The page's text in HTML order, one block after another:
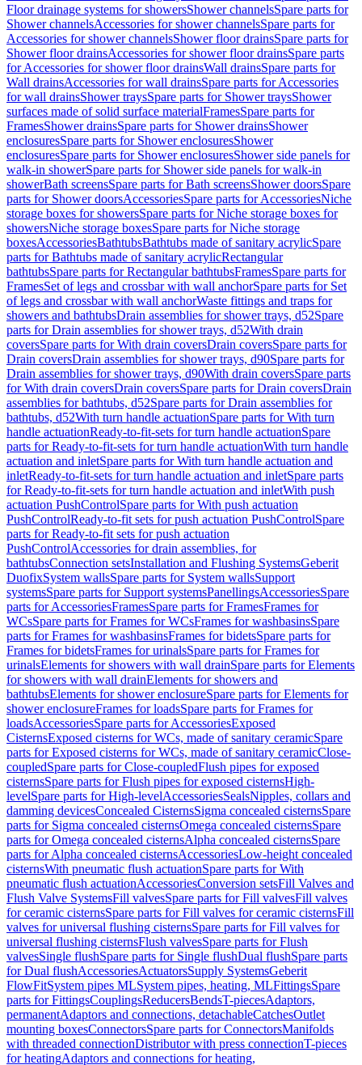
Floor drainage systems for showersShower channelsSpare parts for
Shower channelsAccessories for shower channelsSpare parts for
Accessories for shower channelsShower floor drainsSpare parts for
Shower floor drainsAccessories for shower floor drainsSpare parts
for Accessories for shower floor drainsWall drainsSpare parts for
Wall drainsAccessories for wall drainsSpare parts for Accessories
for wall drainsShower traysSpare parts for Shower traysShower
surfaces made of solid surface materialFramesSpare parts for
FramesShower drainsSpare parts for Shower drainsShower
enclosuresSpare parts for Shower enclosuresShower
enclosuresSpare parts for Shower enclosuresShower side panels for
walk-in showerSpare parts for Shower side panels for walk-in
showerBath screensSpare parts for Bath screensShower doorsSpare
parts for Shower doorsAccessoriesSpare parts for AccessoriesNiche
storage boxes for showersSpare parts for Niche storage boxes for
showersNiche storage boxesSpare parts for Niche storage
boxesAccessoriesBathtubsBathtubs made of sanitary acrylicSpare
parts for Bathtubs made of sanitary acrylicRectangular
bathtubsSpare parts for Rectangular bathtubsFramesSpare parts for
FramesSet of legs and crossbar with wall anchorSpare parts for Set
of legs and crossbar with wall anchorWaste fittings and traps for
showers and bathtubsDrain assemblies for shower trays, d52Spare
parts for Drain assemblies for shower trays, d52With drain
coversSpare parts for With drain coversDrain coversSpare parts for
Drain coversDrain assemblies for shower trays, d90Spare parts for
Drain assemblies for shower trays, d90With drain coversSpare parts
for With drain coversDrain coversSpare parts for Drain coversDrain
assemblies for bathtubs, d52Spare parts for Drain assemblies for
bathtubs, d52With turn handle actuationSpare parts for With turn
handle actuationReady-to-fit-sets for turn handle actuationSpare
parts for Ready-to-fit-sets for turn handle actuationWith turn handle
actuation and inletSpare parts for With turn handle actuation and
inletReady-to-fit-sets for turn handle actuation and inletSpare parts
for Ready-to-fit-sets for turn handle actuation and inletWith push
actuation PushControlSpare parts for With push actuation
PushControlReady-to-fit sets for push actuation PushControlSpare
parts for Ready-to-fit sets for push actuation
PushControlAccessories for drain assemblies, for
bathtubsConnection setsInstallation and Flushing SystemsGeberit
DuofixSystem wallsSpare parts for System wallsSupport
systemsSpare parts for Support systemsPanellingsAccessoriesSpare
parts for AccessoriesFramesSpare parts for FramesFrames for
WCsSpare parts for Frames for WCsFrames for washbasinsSpare
parts for Frames for washbasinsFrames for bidetsSpare parts for
Frames for bidetsFrames for urinalsSpare parts for Frames for
urinalsElements for showers with wall drainSpare parts for Elements
for showers with wall drainElements for showers and
bathtubsElements for shower enclosureSpare parts for Elements for
shower enclosureFrames for loadsSpare parts for Frames for
loadsAccessoriesSpare parts for AccessoriesExposed
CisternsExposed cisterns for WCs, made of sanitary ceramicSpare
parts for Exposed cisterns for WCs, made of sanitary ceramicClose-
coupledSpare parts for Close-coupledFlush pipes for exposed
cisternsSpare parts for Flush pipes for exposed cisternsHigh-
levelSpare parts for High-levelAccessoriesSealsNipples, collars and
damming devicesConcealed CisternsSigma concealed cisternsSpare
parts for Sigma concealed cisternsOmega concealed cisternsSpare
parts for Omega concealed cisternsAlpha concealed cisternsSpare
parts for Alpha concealed cisternsAccessoriesLow-height concealed
cisternsWith pneumatic flush actuationSpare parts for With
pneumatic flush actuationAccessoriesConversion setsFill Valves and
Flush Valve SystemsFill valvesSpare parts for Fill valvesFill valves
for ceramic cisternsSpare parts for Fill valves for ceramic cisternsFill
valves for universal flushing cisternsSpare parts for Fill valves for
universal flushing cisternsFlush valvesSpare parts for Flush
valvesSingle flushSpare parts for Single flushDual flushSpare parts
for Dual flushAccessoriesActuatorsSupply SystemsGeberit
FlowFitSystem pipes MLSystem pipes, heating, MLFittingsSpare
parts for FittingsCouplingsReducersBendsT-piecesAdaptors,
permanentAdaptors and connections, detachableCatchesOutlet
mounting boxesConnectorsSpare parts for ConnectorsManifolds
with threaded connectionDistributor with press connectionT-pieces
for heatingAdaptors and connections for heating,